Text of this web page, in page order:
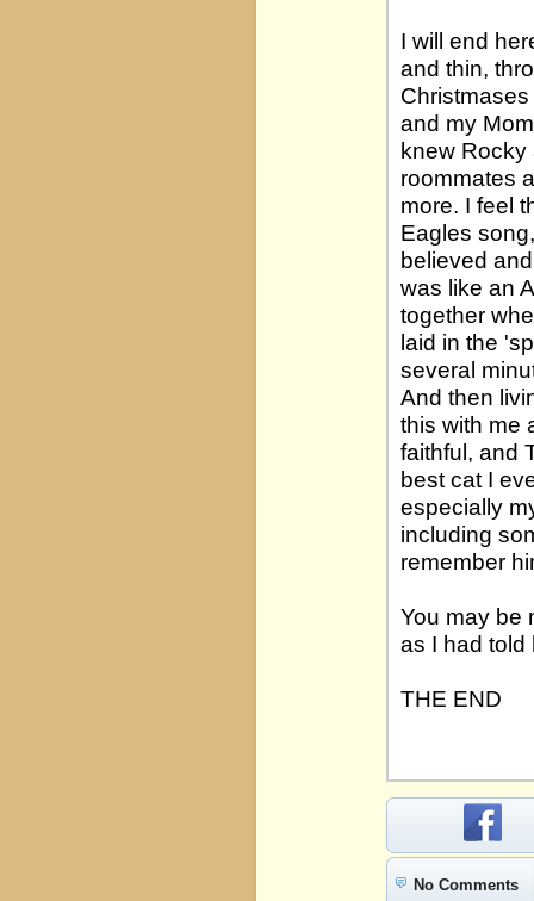
I will end
and thin,
and my
knew Rocky
roommates
more. I feel
Eagles
believed
was like an
together
laid in the
several
And then
this with me
faithful, and
best cat I
especially
including
remember
You may be
as I had told
THE END
No Comments